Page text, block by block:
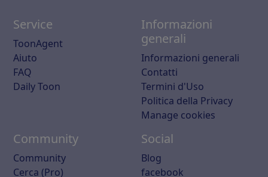
Service
ToonAgent
Aiuto
FAQ
Daily Toon
Informazioni
generali
Informazioni generali
Contatti
Termini d'Uso
Politica della Privacy
Manage cookies
Community
Community
Cerca (Pro)
Social
Blog
facebook